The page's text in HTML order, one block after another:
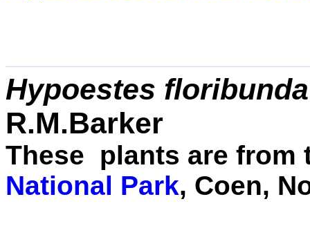
Hypoestes floribunda
R.M.Barker
These plants are from
National Park, Coen,